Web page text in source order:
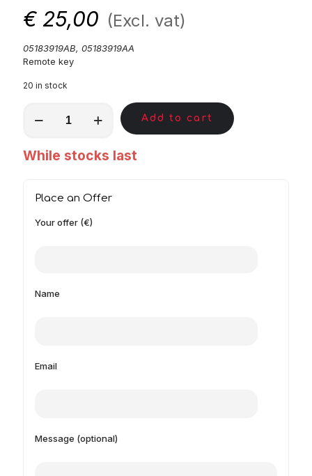
€ 25,00 (Excl. vat)
05183919AB, 05183919AA
Remote key
20 in stock
quantity
Add to cart
While stocks last
Place an Offer
Your offer (€)
Name
Email
Message (optional)